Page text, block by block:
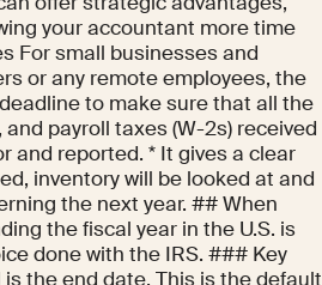
your accountant more time
For small businesses and
or any remote employees, the
to make sure that all the
payroll taxes (W-2s) received
and reported. * It gives a clear
inventory will be looked at and
the next year. ## When
the fiscal year in the U.S. is
done with the IRS. ### Key
the end date. This is the default